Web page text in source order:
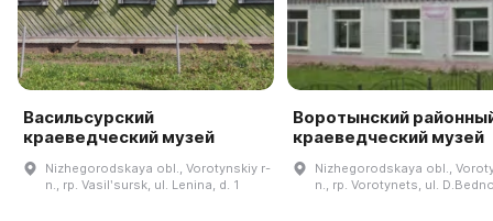
Васильсурский
краеведческий музей
Nizhegorodskaya obl., Vorotynskiy r-
n., rp. Vasilʹsursk, ul. Lenina, d. 1
Воротынский
краеведческий музей
Nizhegorodskaya obl.,
n., rp. Vorotynets, ul.